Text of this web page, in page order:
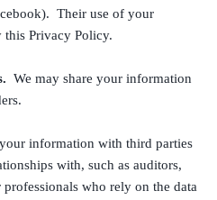
Their use of your
Privacy Policy.
We may share your information
information with third parties
with, such as auditors,
who rely on the data